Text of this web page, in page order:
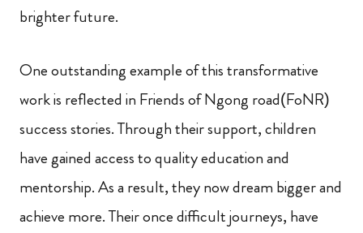
brighter future.
One outstanding example of this transformative
work is reflected in Friends of Ngong road(FoNR)
success stories. Through their support, children
have gained access to quality education and
mentorship. As a result, they now dream bigger and
achieve more. Their once difficult journeys, have